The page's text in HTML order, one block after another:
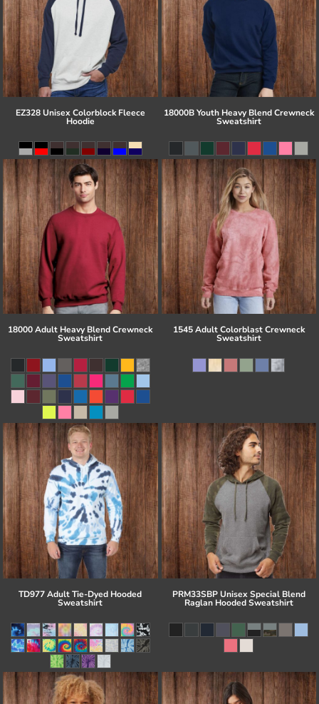
EZ328 Unisex Colorblock Fleece
Hoodie
18000B Youth Heavy Blend Crewneck
Sweatshirt
18000 Adult Heavy Blend Crewneck
Sweatshirt
1545 Adult Colorblast Crewneck
Sweatshirt
TD977 Adult Tie-Dyed Hooded
Sweatshirt
PRM33SBP Unisex Special Blend
Raglan Hooded Sweatshirt